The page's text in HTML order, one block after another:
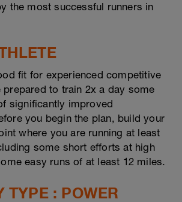
the most successful runners in
fit for experienced competitive
prepared to train 2x a day some
significantly improved
you begin the plan, build your
where you are running at least
some short efforts at high
easy runs of at least 12 miles.
TYPE : POWER